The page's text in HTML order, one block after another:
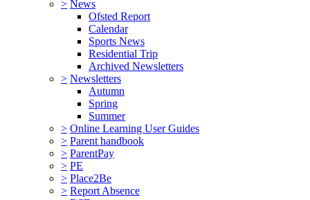
> News
Ofsted Report
Calendar
Sports News
Residential Trip
Archived Newsletters
> Newsletters
Autumn
Spring
Summer
> Online Learning User Guides
> Parent handbook
> ParentPay
> PE
> Place2Be
> Report Absence